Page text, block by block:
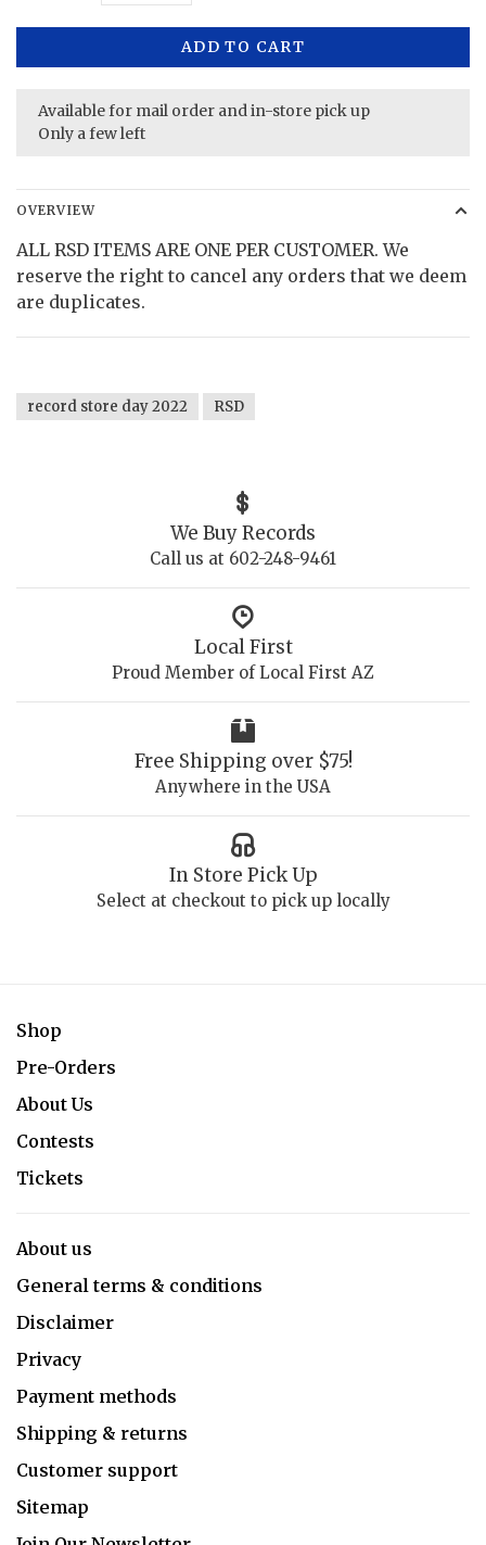
ADD TO CART
Available for mail order and in-store pick up
Only a few left
OVERVIEW
ALL RSD ITEMS ARE ONE PER CUSTOMER. We
reserve the right to cancel any orders that we deem
are duplicates.
record store day 2022 RSD
We Buy Records
Call us at 602-248-9461
Local First
Proud Member of Local First AZ
Free Shipping over $75!
Anywhere in the USA
In Store Pick Up
Select at checkout to pick up locally
Shop
Pre-Orders
About Us
Contests
Tickets
About us
General terms & conditions
Disclaimer
Privacy
Payment methods
Shipping & returns
Customer support
Sitemap